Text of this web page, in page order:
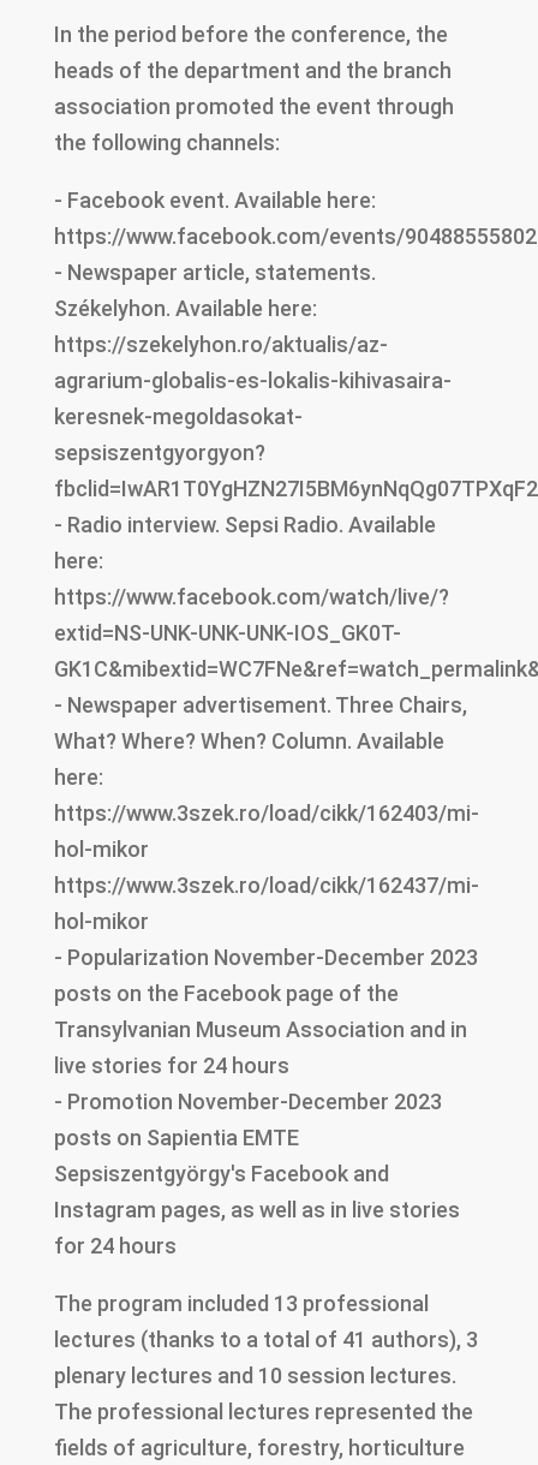
In the period before the conference, the
heads of the department and the branch
association promoted the event through
the following channels:
- Facebook event. Available here:
https://www.facebook.com/events/
- Newspaper article, statements.
Székelyhon. Available here:
https://szekelyhon.ro/aktualis/az-
agrarium-globalis-es-lokalis-kihivasaira-
keresnek-megoldasokat-
sepsiszentgyorgyon?
- Radio interview. Sepsi Radio. Available
here:
https://www.facebook.com/watch/live/?
extid=NS-UNK-UNK-UNK-IOS_GK0T-
- Newspaper advertisement. Three Chairs,
What? Where? When? Column. Available
here:
https://www.3szek.ro/load/cikk/162403/mi-
hol-mikor
https://www.3szek.ro/load/cikk/162437/mi-
hol-mikor
- Popularization November-December 2023
posts on the Facebook page of the
Transylvanian Museum Association and in
live stories for 24 hours
- Promotion November-December 2023
posts on Sapientia EMTE
Sepsiszentgyörgy's Facebook and
Instagram pages, as well as in live stories
for 24 hours
The program included 13 professional
lectures (thanks to a total of 41 authors), 3
plenary lectures and 10 session lectures.
The professional lectures represented the
fields of agriculture, forestry, horticulture